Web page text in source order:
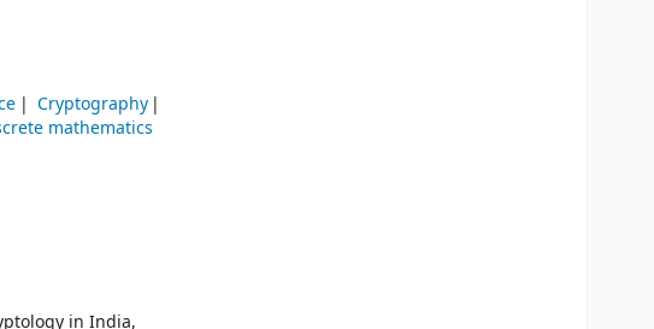
Cryptography
mathematics
in India,